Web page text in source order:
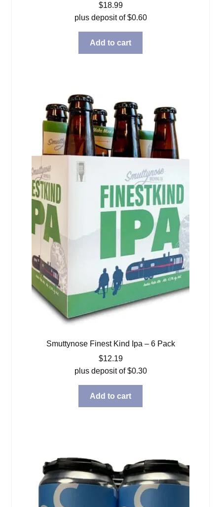
$18.99
plus deposit of$0.60
Add to cart
Smuttynose Finest Kind Ipa – 6 Pack
$12.19
plus deposit of$0.30
Add to cart